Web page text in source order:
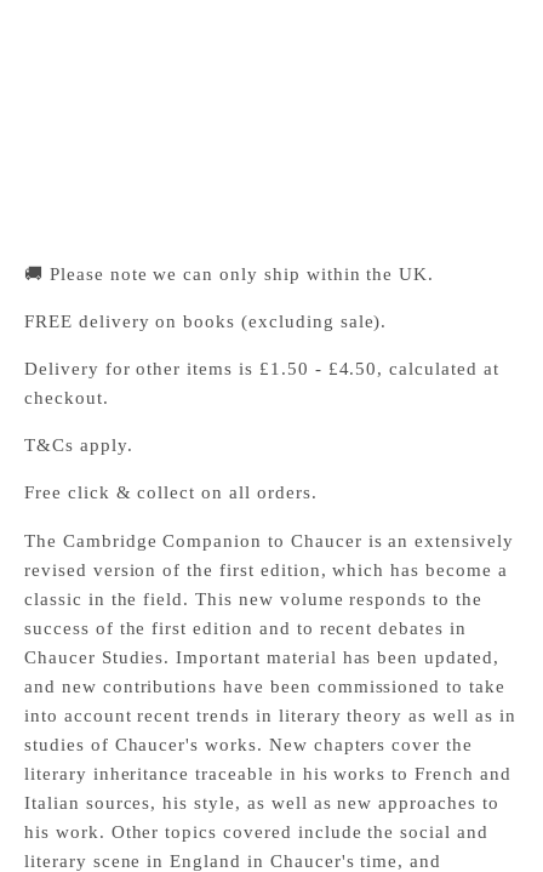
🚚 Please note we can only ship within the UK.
FREE delivery on books (excluding sale).
Delivery for other items is £1.50 - £4.50, calculated at
checkout.
T&Cs apply.
Free click & collect on all orders.
The Cambridge Companion to Chaucer is an extensively
revised version of the first edition, which has become a
classic in the field. This new volume responds to the
success of the first edition and to recent debates in
Chaucer Studies. Important material has been updated,
and new contributions have been commissioned to take
into account recent trends in literary theory as well as in
studies of Chaucer's works. New chapters cover the
literary inheritance traceable in his works to French and
Italian sources, his style, as well as new approaches to
his work. Other topics covered include the social and
literary scene in England in Chaucer's time, and